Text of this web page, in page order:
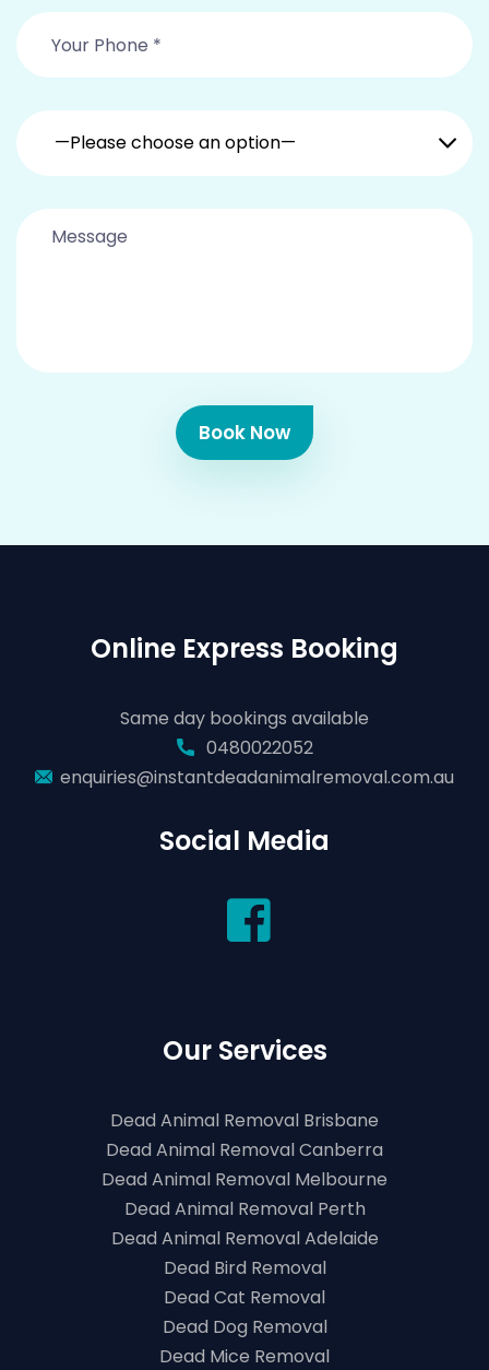
—Please choose an option—
Book Now
Online Express Booking
Same day bookings available
0480022052
enquiries@instantdeadanimalremoval.com.au
Social Media
Our Services
Dead Animal Removal Brisbane
Dead Animal Removal Canberra
Dead Animal Removal Melbourne
Dead Animal Removal Perth
Dead Animal Removal Adelaide
Dead Bird Removal
Dead Cat Removal
Dead Dog Removal
Dead Mice Removal